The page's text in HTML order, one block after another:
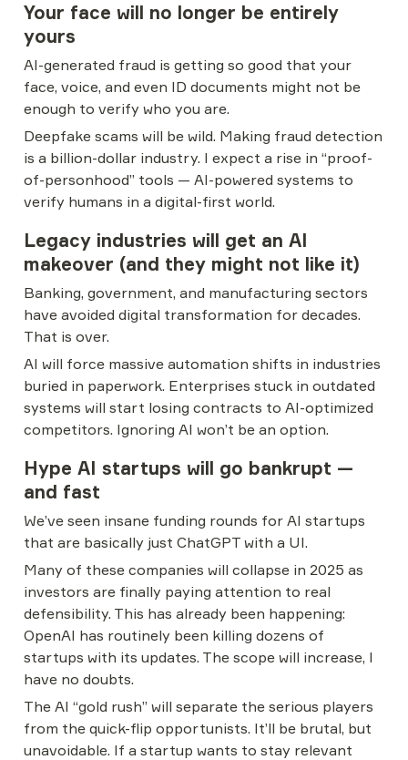
Your face will no longer be entirely
yours
AI-generated fraud is getting so good that your
face, voice, and even ID documents might not be
enough to verify who you are.
Deepfake scams will be wild. Making fraud detection
is a billion-dollar industry. I expect a rise in “proof-
of-personhood” tools — AI-powered systems to
verify humans in a digital-first world.
Legacy industries will get an AI
makeover (and they might not like it)
Banking, government, and manufacturing sectors
have avoided digital transformation for decades.
That is over.
AI will force massive automation shifts in industries
buried in paperwork. Enterprises stuck in outdated
systems will start losing contracts to AI-optimized
competitors. Ignoring AI won’t be an option.
Hype AI startups will go bankrupt —
and fast
We’ve seen insane funding rounds for AI startups
that are basically just ChatGPT with a UI.
Many of these companies will collapse in 2025 as
investors are finally paying attention to real
defensibility. This has already been happening:
OpenAI has routinely been killing dozens of
startups with its updates. The scope will increase, I
have no doubts.
The AI “gold rush” will separate the serious players
from the quick-flip opportunists. It’ll be brutal, but
unavoidable. If a startup wants to stay relevant